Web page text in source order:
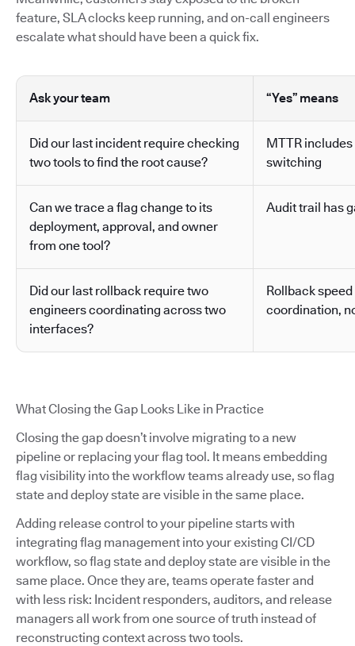
feature, SLA clocks keep running, and on-call engineers
escalate what should have been a quick fix.
Ask your team “Yes” means
Did our last incident require checking
two tools to find the root cause?
MTTR
switching
Can we trace a flag change to its
deployment, approval, and owner
from one tool?
Audit trail has
Did our last rollback require two
engineers coordinating across two
interfaces?
Rollback
coordination,
What Closing the Gap Looks Like in Practice
Closing the gap doesn’t involve migrating to a new
pipeline or replacing your flag tool. It means embedding
flag visibility into the workflow teams already use, so flag
state and deploy state are visible in the same place.
Adding release control to your pipeline starts with
integrating flag management into your existing CI/CD
workflow, so flag state and deploy state are visible in the
same place. Once they are, teams operate faster and
with less risk: Incident responders, auditors, and release
managers all work from one source of truth instead of
reconstructing context across two tools.